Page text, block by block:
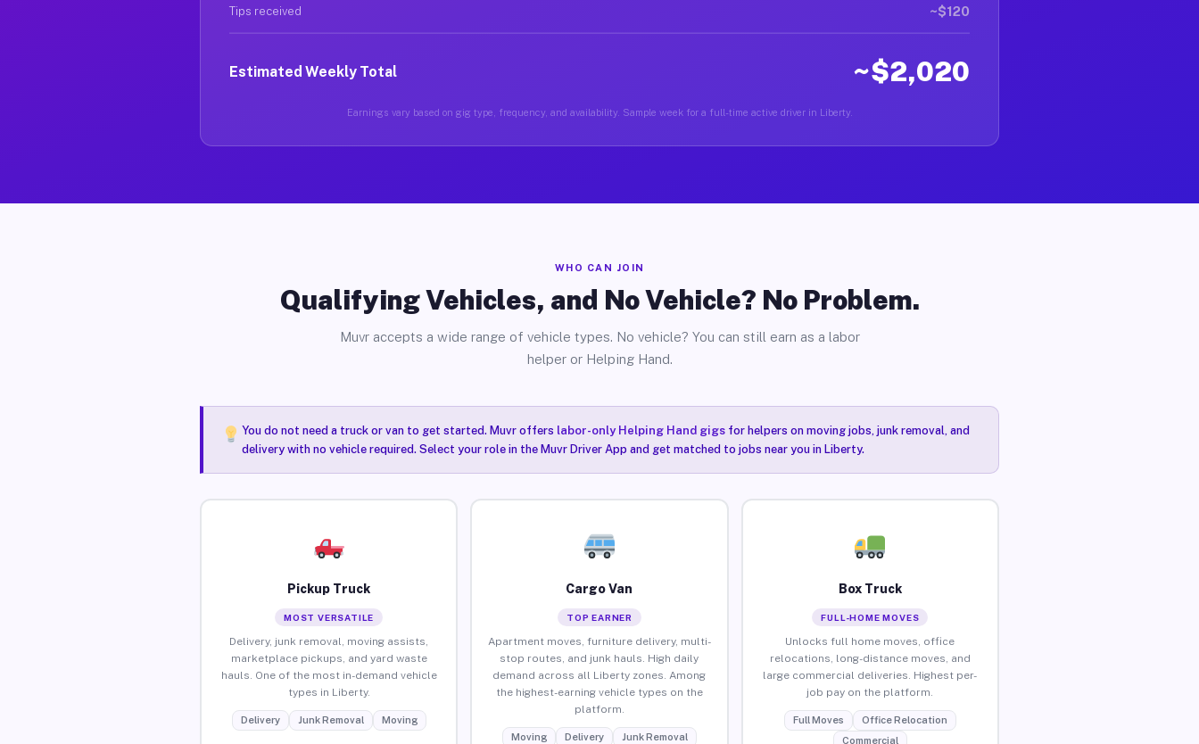
Tips received ~$120
Estimated Weekly Total ~$2,020
Earnings vary based on gig type, frequency, and availability. Sample week for a full-time active driver in Liberty.
WHO CAN JOIN
Qualifying Vehicles, and No Vehicle? No Problem.
Muvr accepts a wide range of vehicle types. No vehicle? You can still earn as a labor
helper or Helping Hand.
You do not need a truck or van to get started. Muvr offers labor-only Helping Hand gigsfor helpers on moving jobs, junk removal, and
delivery with no vehicle required. Select your role in the Muvr Driver App and get matched to jobs near you in Liberty.
Pickup Truck
MOST VERSATILE
Delivery, junk removal, moving assists,
marketplace pickups, and yard waste
hauls. One of the most in-demand vehicle
types in Liberty.
Delivery Junk Removal Moving
Cargo Van
TOP EARNER
Apartment moves, furniture delivery, multi-
stop routes, and junk hauls. High daily
demand across all Liberty zones. Among
the highest-earning vehicle types on the
platform.
Moving Delivery Junk Removal
Box Truck
FULL-HOME MOVES
Unlocks full home moves, office
relocations, long-distance moves, and
large commercial deliveries. Highest per-
job pay on the platform.
Full Moves
Office Relocation
Commercial